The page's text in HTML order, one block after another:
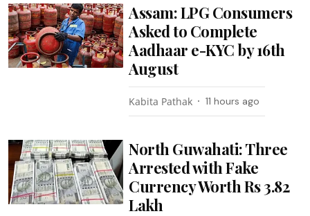
Assam: LPG Consumers
Asked to Complete
Aadhaar e-KYC by 16th
August
Kabita Pathak 11 hours ago
North Guwahati: Three
Arrested with Fake
Currency Worth Rs 3.82
Lakh